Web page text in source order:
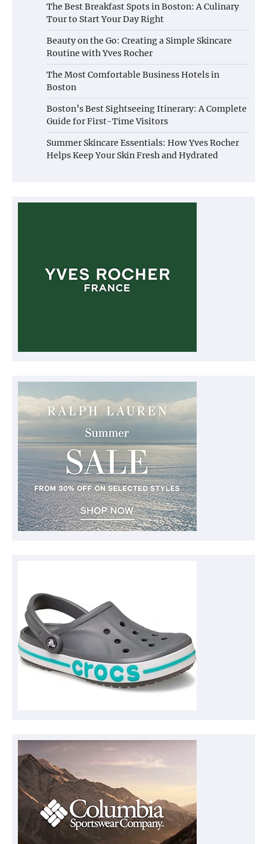
The Best Breakfast Spots in Boston: A Culinary
Tour to Start Your Day Right
Beauty on the Go: Creating a Simple Skincare
Routine with Yves Rocher
The Most Comfortable Business Hotels in
Boston
Boston’s Best Sightseeing Itinerary: A Complete
Guide for First-Time Visitors
Summer Skincare Essentials: How Yves Rocher
Helps Keep Your Skin Fresh and Hydrated